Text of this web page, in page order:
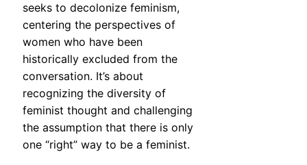
seeks to decolonize feminism,
centering the perspectives of
women who have been
historically excluded from the
conversation. It’s about
recognizing the diversity of
feminist thought and challenging
the assumption that there is only
one “right” way to be a feminist.